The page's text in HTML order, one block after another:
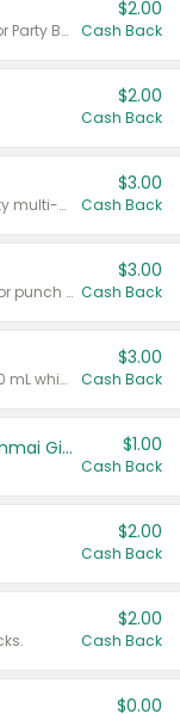
Valid on 50 mL 20 ct Party Buckets or Party Boxes.
$2.00
Cash Back
$2.00
Cash Back
Valid on 8 count Vodka Spritz variety multi-packs.
$3.00
Cash Back
Valid on 8 count vodka lemonade or punch variety multi-packs.
$3.00
Cash Back
Valid on 700 mL vodka or gin, or 750 mL whisky.
$3.00
Cash Back
TYKU White Junmai or Black Junmai Ginjo Sake $1.00
Cash Back
$2.00
Cash Back
$2.00
Cash Back
$0.00